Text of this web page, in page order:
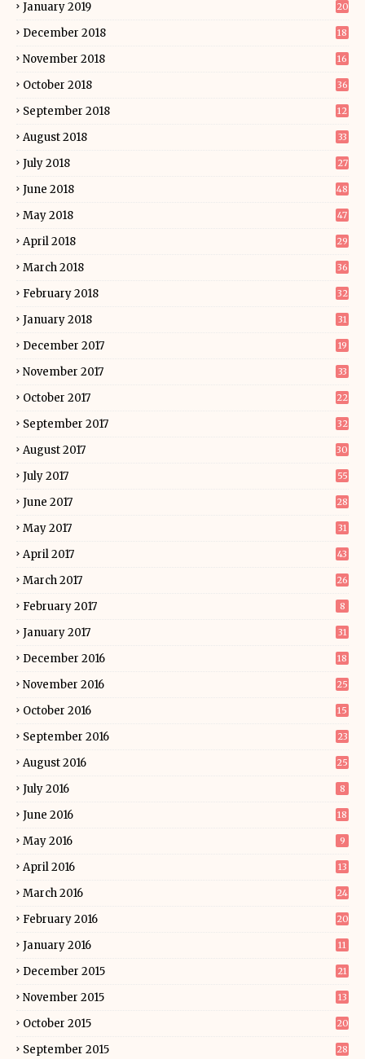
January 2019 20
December 2018 18
November 2018 16
October 2018 36
September 2018 12
August 2018 33
July 2018 27
June 2018 48
May 2018 47
April 2018 29
March 2018 36
February 2018 32
January 2018 31
December 2017 19
November 2017 33
October 2017 22
September 2017 32
August 2017 30
July 2017 55
June 2017 28
May 2017 31
April 2017 43
March 2017 26
February 2017 8
January 2017 31
December 2016 18
November 2016 25
October 2016 15
September 2016 23
August 2016 25
July 2016 8
June 2016 18
May 2016 9
April 2016 13
March 2016 24
February 2016 20
January 2016 11
December 2015 21
November 2015 13
October 2015 20
September 2015 28